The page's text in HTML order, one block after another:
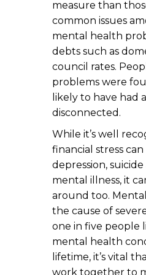
measure than
common issues
mental health
debts such as
council rates.
problems were
likely to have had
disconnected.
While it’s well
financial stress
depression,
mental illness, it
around too.
the cause of
one in five people
mental health
lifetime, it’s vital
work together to